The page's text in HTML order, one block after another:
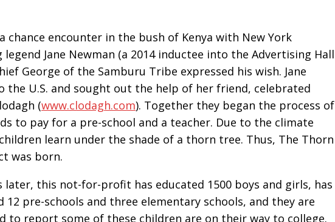
chance encounter in the bush of Kenya with New York
legend Jane Newman (a 2014 inductee into the Advertising Hall
George of the Samburu Tribe expressed his wish. Jane
the U.S. and sought out the help of her friend, celebrated
(www.clodagh.com). Together they began the process of
to pay for a pre-school and a teacher. Due to the climate
learn under the shade of a thorn tree. Thus, The Thorn
was born.
later, this not-for-profit has educated 1500 boys and girls, has
12 pre-schools and three elementary schools, and they are
to report some of these children are on their way to college.